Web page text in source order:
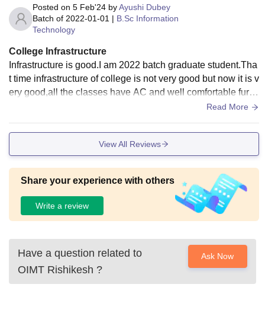
Posted on 5 Feb'24 byAyushi Dubey
Batch of 2022-01-01 | B.Sc Information
Technology
College Infrastructure
Infrastructure is good.I am 2022 batch graduate student.Tha
t time infrastructure of college is not very good but now it is v
ery good,all the classes have AC and well comfortable furnit
ure.The college is situated in the middle of mountain so you
Read More
View All Reviews
Share your experience with others
Write a review
Have a question related to
OIMT Rishikesh ?
Ask Now